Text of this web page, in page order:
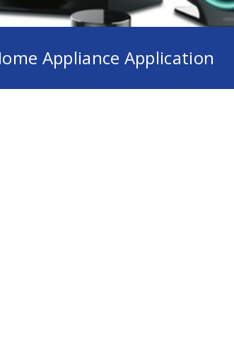
Appliance Application